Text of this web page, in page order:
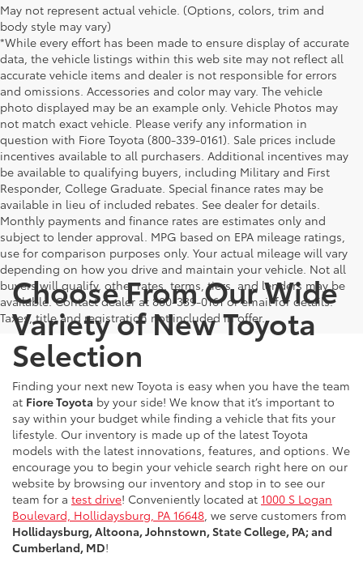
May not represent actual vehicle. (Options, colors, trim and
body style may vary)
*While every effort has been made to ensure display of accurate
data, the vehicle listings within this web site may not reflect all
accurate vehicle items and dealer is not responsible for errors
and omissions. Accessories and color may vary. The vehicle
photo displayed may be an example only. Vehicle Photos may
not match exact vehicle. Please verify any information in
question with Fiore Toyota (800-339-0161). Sale prices include
incentives available to all purchasers. Additional incentives may
be available to qualifying buyers, including Military and First
Responder, College Graduate. Special finance rates may be
available in lieu of included rebates. See dealer for details.
Monthly payments and finance rates are estimates only and
subject to lender approval. MPG based on EPA mileage ratings,
use for comparison purposes only. Your actual mileage will vary
depending on how you drive and maintain your vehicle. Not all
buyers will qualify, other rates, terms, tiers, and lenders may be
available. Contact dealer at 800-339-0161 or email for details.
Taxes, title and registration not included in offer.
Choose From Our Wide
Variety of New Toyota
Selection
Finding your next new Toyota is easy when you have the team
at Fiore Toyota by your side! We know that it’s important to
say within your budget while finding a vehicle that fits your
lifestyle. Our inventory is made up of the latest Toyota
models with the latest innovations, features, and options. We
encourage you to begin your vehicle search right here on our
website by browsing our inventory and stop in to see our
team for a test drive! Conveniently located at 1000 S Logan
Boulevard, Hollidaysburg, PA 16648 , we serve customers from
Hollidaysburg, Altoona, Johnstown, State College, PA; and
Cumberland, MD!